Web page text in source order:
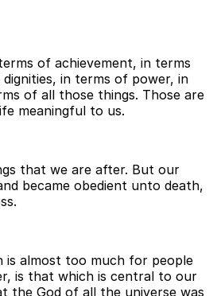
of achievement, in terms
in terms of power, in
of all those things. Those are
meaningful to us.
that we are after. But our
became obedient unto death,
is almost too much for people
is that which is central to our
the God of all the universe was